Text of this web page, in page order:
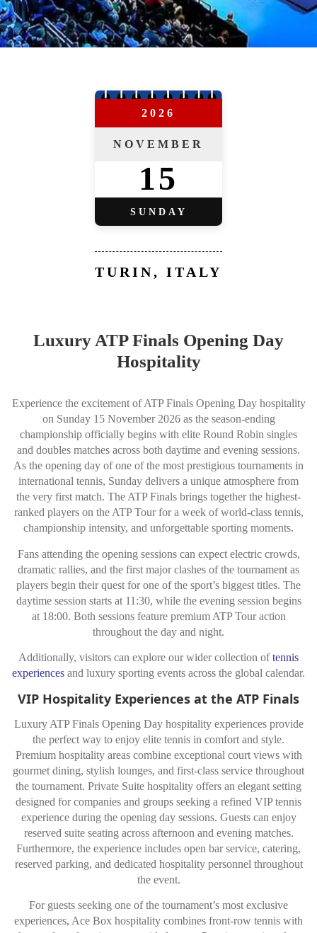
2026
NOVEMBER
15
SUNDAY
TURIN, ITALY
Luxury ATP Finals Opening Day
Hospitality
Experience the excitement of ATP Finals Opening Day hospitality
on Sunday 15 November 2026 as the season-ending
championship officially begins with elite Round Robin singles
and doubles matches across both daytime and evening sessions.
As the opening day of one of the most prestigious tournaments in
international tennis, Sunday delivers a unique atmosphere from
the very first match. The ATP Finals brings together the highest-
ranked players on the ATP Tour for a week of world-class tennis,
championship intensity, and unforgettable sporting moments.
Fans attending the opening sessions can expect electric crowds,
dramatic rallies, and the first major clashes of the tournament as
players begin their quest for one of the sport’s biggest titles. The
daytime session starts at 11:30, while the evening session begins
at 18:00. Both sessions feature premium ATP Tour action
throughout the day and night.
Additionally, visitors can explore our wider collection oftennis
experiences and luxury sporting events across the global calendar.
VIP Hospitality Experiences at the ATP Finals
Luxury ATP Finals Opening Day hospitality experiences provide
the perfect way to enjoy elite tennis in comfort and style.
Premium hospitality areas combine exceptional court views with
gourmet dining, stylish lounges, and first-class service throughout
the tournament. Private Suite hospitality offers an elegant setting
designed for companies and groups seeking a refined VIP tennis
experience during the opening day sessions. Guests can enjoy
reserved suite seating across afternoon and evening matches.
Furthermore, the experience includes open bar service, catering,
reserved parking, and dedicated hospitality personnel throughout
the event.
For guests seeking one of the tournament’s most exclusive
experiences, Ace Box hospitality combines front-row tennis with